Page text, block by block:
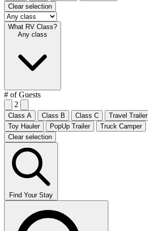
Clear selection
What RV Class?
Any class
# of Guests
2
Class A Class B Class C Travel Trailer
Toy Hauler
PopUp Trailer
Truck Camper
Clear selection
Find Your Stay